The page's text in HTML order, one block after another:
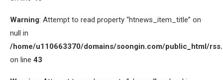
Warning: Attempt to read property “htnews_item_title” on
null in
/home/u110663370/domains/soongin.com/public_html/
on line 43